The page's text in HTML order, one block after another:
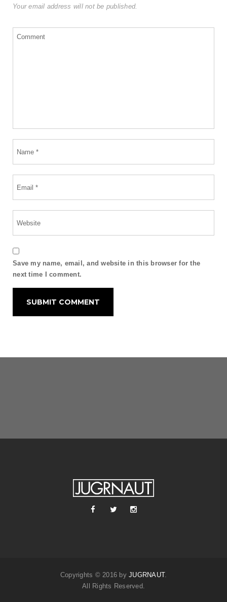
Your email address will not be published.
Save my name, email, and website in this browser for the
next time I comment.
Copyrights © 2016 by JUGRNAUT.
All Rights Reserved.